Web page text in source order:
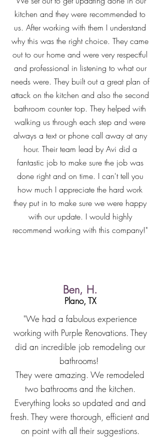
kitchen and they were recommended to
us. After working with them I understand
why this was the right choice. They came
out to our home and were very respectful
and professional in listening to what our
needs were. They built out a great plan of
attack on the kitchen and also the second
bathroom counter top. They helped with
walking us through each step and were
always a text or phone call away at any
hour. Their team lead by Avi did a
fantastic job to make sure the job was
done right and on time. I can't tell you
how much I appreciate the hard work
they put in to make sure we were happy
with our update. I would highly
recommend working with this company!"
Ben, H.
Plano, TX
"We had a fabulous experience
working with Purple Renovations. They
did an incredible job remodeling our
bathrooms!
They were amazing. We remodeled
two bathrooms and the kitchen.
Everything looks so updated and and
fresh. They were thorough, efficient and
on point with all their suggestions.